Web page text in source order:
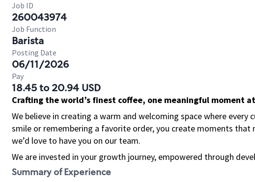
Job ID
260043974
Job Function
Barista
Posting Date
06/11/2026
Pay
18.45 to 20.94 USD
Crafting the world’s finest coffee, one meaningful moment
We believe in creating a warm and welcoming space where every
smile or remembering a favorite order, you create moments that
we’d love to have you on our team.
We are invested in your growth journey, empowered through
Summary of Experience